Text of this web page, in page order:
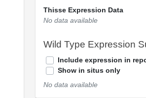
Thisse Expression Data
No data available
Wild Type Expression
Include expression in
Show in situs only
No data available